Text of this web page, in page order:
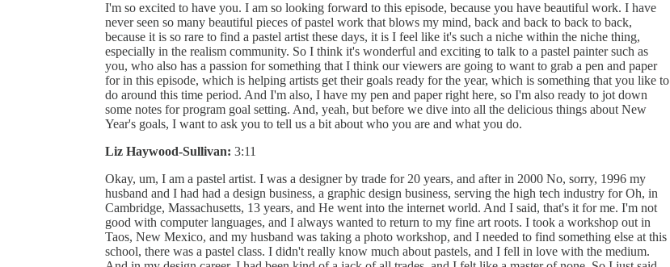
I'm so excited to have you. I am so looking forward to this episode, because you have beautiful work. I have
never seen so many beautiful pieces of pastel work that blows my mind, back and back to back to back,
because it is so rare to find a pastel artist these days, it is I feel like it's such a niche within the niche thing,
especially in the realism community. So I think it's wonderful and exciting to talk to a pastel painter such as
you, who also has a passion for something that I think our viewers are going to want to grab a pen and paper
for in this episode, which is helping artists get their goals ready for the year, which is something that you like to
do around this time period. And I'm also, I have my pen and paper right here, so I'm also ready to jot down
some notes for program goal setting. And, yeah, but before we dive into all the delicious things about New
Year's goals, I want to ask you to tell us a bit about who you are and what you do.
Liz Haywood-Sullivan: 3:11
Okay, um, I am a pastel artist. I was a designer by trade for 20 years, and after in 2000 No, sorry, 1996 my
husband and I had had a design business, a graphic design business, serving the high tech industry for Oh, in
Cambridge, Massachusetts, 13 years, and He went into the internet world. And I said, that's it for me. I'm not
good with computer languages, and I always wanted to return to my fine art roots. I took a workshop out in
Taos, New Mexico, and my husband was taking a photo workshop, and I needed to find something else at this
school, there was a pastel class. I didn't really know much about pastels, and I fell in love with the medium.